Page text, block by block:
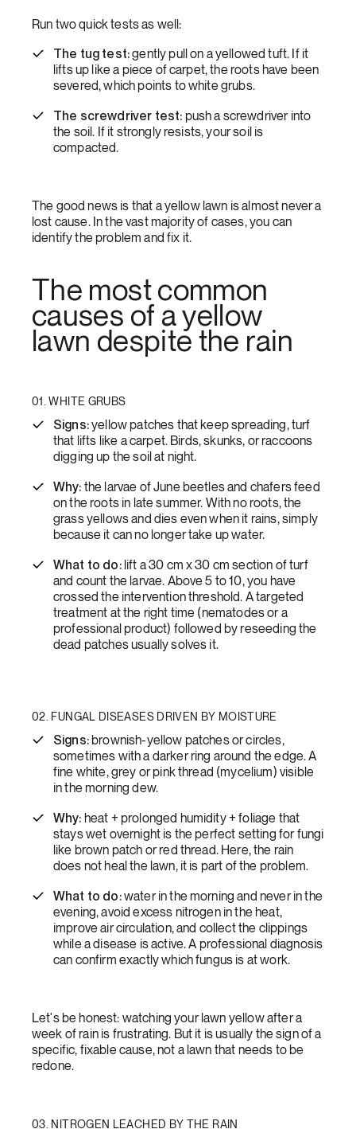
Run two quick tests as well:
The tug test:gently pull on a yellowed tuft. If it
lifts up like a piece of carpet, the roots have been
severed, which points to white grubs.
The screwdriver test: push a screwdriver into
the soil. If it strongly resists, your soil is
compacted.
The good news is that a yellow lawn is almost never a
lost cause. In the vast majority of cases, you can
identify the problem and fix it.
The most common
causes of a yellow
lawn despite the rain
01. WHITE GRUBS
Signs:yellow patches that keep spreading, turf
that lifts like a carpet. Birds, skunks, or raccoons
digging up the soil at night.
Why: the larvae of June beetles and chafers feed
on the roots in late summer. With no roots, the
grass yellows and dies even when it rains, simply
because it can no longer take up water.
What to do:lift a 30 cm x 30 cm section of turf
and count the larvae. Above 5 to 10, you have
crossed the intervention threshold. A targeted
treatment at the right time (nematodes or a
professional product) followed by reseeding the
dead patches usually solves it.
02. FUNGAL DISEASES DRIVEN BY MOISTURE
Signs:brownish-yellow patches or circles,
sometimes with a darker ring around the edge. A
fine white, grey or pink thread (mycelium) visible
in the morning dew.
Why: heat + prolonged humidity + foliage that
stays wet overnight is the perfect setting for fungi
like brown patch or red thread. Here, the rain
does not heal the lawn, it is part of the problem.
What to do:water in the morning and never in the
evening, avoid excess nitrogen in the heat,
improve air circulation, and collect the clippings
while a disease is active. A professional diagnosis
can confirm exactly which fungus is at work.
Let's be honest: watching your lawn yellow after a
week of rain is frustrating. But it is usually the sign of a
specific, fixable cause, not a lawn that needs to be
redone.
03. NITROGEN LEACHED BY THE RAIN